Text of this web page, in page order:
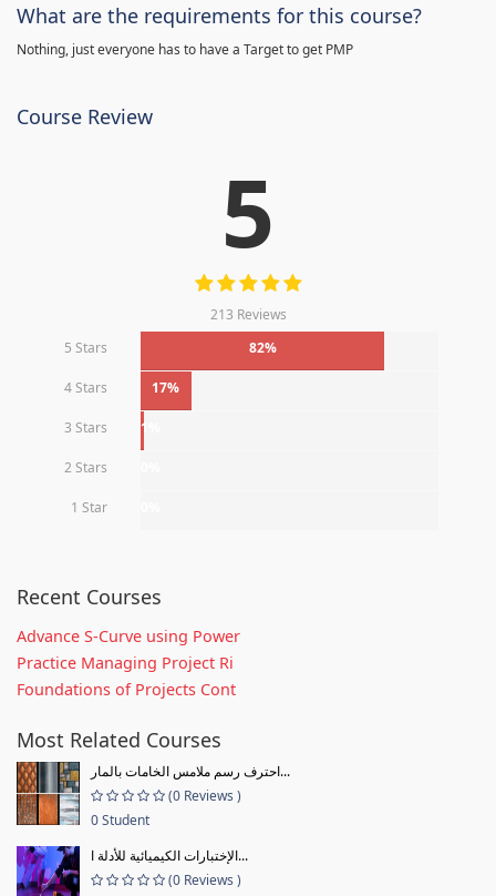
What are the requirements for this course?
Nothing, just everyone has to have a Target to get PMP
Course Review
5
213 Reviews
5 Stars
82%
4 Stars 17%
3 Stars 1%
2 Stars
1 Star
Recent Courses
Advance S-Curve using Power
Practice Managing Project Ri
Foundations of Projects Cont
Most Related Courses
احترف رسم ملامس الخامات بالمار...
(0 Reviews )
0 Student
الإختبارات الكيميائية للأدلة ا...
(0 Reviews )